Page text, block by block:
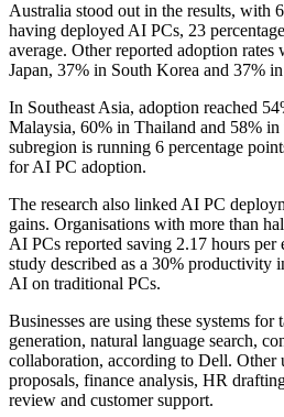
Australia stood out in the results, with
having deployed AI PCs, 23
average. Other reported adoption
Japan, 37% in South Korea and 37%
In Southeast Asia, adoption reached
Malaysia, 60% in Thailand and 58%
subregion is running 6 percentage
for AI PC adoption.
The research also linked AI PC
gains. Organisations with more than
AI PCs reported saving 2.17 hours per
study described as a 30% productivity
AI on traditional PCs.
Businesses are using these systems for
generation, natural language search,
collaboration, according to Dell. Other
proposals, finance analysis, HR
review and customer support.